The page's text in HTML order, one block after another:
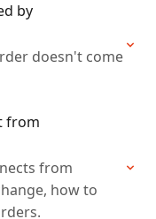
by
doesn't come
from
from
how to